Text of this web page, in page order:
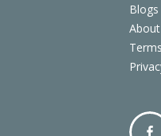
Blogs
About